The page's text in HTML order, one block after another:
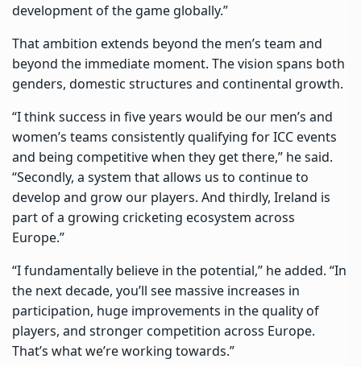
development of the game globally.”
That ambition extends beyond the men’s team and
beyond the immediate moment. The vision spans both
genders, domestic structures and continental growth.
“I think success in five years would be our men’s and
women’s teams consistently qualifying for ICC events
and being competitive when they get there,” he said.
“Secondly, a system that allows us to continue to
develop and grow our players. And thirdly, Ireland is
part of a growing cricketing ecosystem across
Europe.”
“I fundamentally believe in the potential,” he added. “In
the next decade, you’ll see massive increases in
participation, huge improvements in the quality of
players, and stronger competition across Europe.
That’s what we’re working towards.”